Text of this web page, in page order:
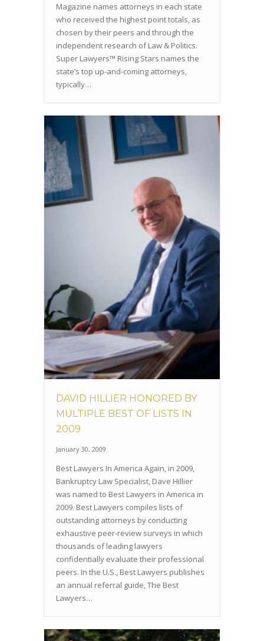
Magazine names attorneys in each state
who received the highest point totals, as
chosen by their peers and through the
independent research of Law & Politics.
Super Lawyers™ Rising Stars names the
state’s top up-and-coming attorneys,
typically…
DAVID HILLIER HONORED BY
MULTIPLE BEST OF LISTS IN
2009
January 30, 2009
Best Lawyers In America Again, in 2009,
Bankruptcy Law Specialist, Dave Hillier
was named to Best Lawyers in America in
2009. Best Lawyers compiles lists of
outstanding attorneys by conducting
exhaustive peer-review surveys in which
thousands of leading lawyers
confidentially evaluate their professional
peers. In the U.S., Best Lawyers publishes
an annual referral guide, The Best
Lawyers…